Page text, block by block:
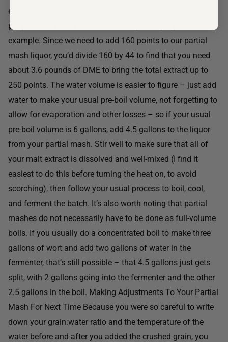
extract you are using should have a listed value for points
per pound – most DME is about 44 points per pound, for
example. Since we need to add 160 points to our partial
mash liquor, you’d divide 160 by 44 to find that you need
about 3.6 pounds of DME to bring the total extract up to
250 points. The water volume is easier to figure – just add
water to make your usual pre-boil volume, not forgetting to
allow for evaporation and other losses – so if your usual
pre-boil volume is 6 gallons, add 4.5 gallons to the liquor
from your partial mash. Stir well to make sure that all of
your malt extract is dissolved and well-mixed (I find it
easiest to do this before turning the heat on, to avoid
scorching), then follow your usual process to boil, cool,
and ferment the batch. It’s also worth noting that partial
mashes do not necessarily have to be done as full-volume
boils. If you usually do a concentrated boil to make three
gallons of wort and add two gallons of water in the
fermenter, that’s still possible – that 4.5 gallons just gets
split, with 2 gallons going into the fermenter and the other
2.5 gallons in the boil. Making Adjustments To Your Partial
Mash For Next Time Because you were so careful to write
down your grain:water ratio and the temperature of the
water before and after you added the crushed grain, you